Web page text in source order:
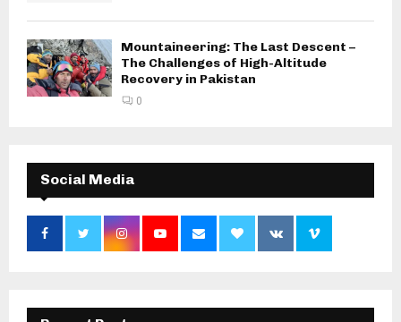
Mountaineering: The Last Descent –
The Challenges of High-Altitude
Recovery in Pakistan
0
Social Media